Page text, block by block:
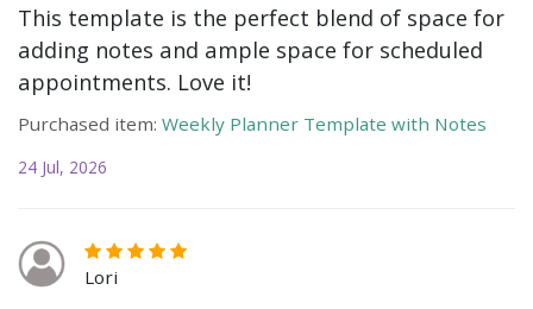
This template is the perfect blend of space for
adding notes and ample space for scheduled
appointments. Love it!
Purchased item: Weekly Planner Template with Notes
24 Jul, 2026
Lori